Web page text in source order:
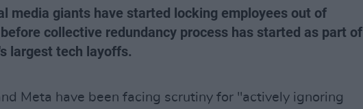
media giants have started locking employees out of
collective redundancy process has started as part of
largest tech layoffs.
Meta have been facing scrutiny for "actively ignoring